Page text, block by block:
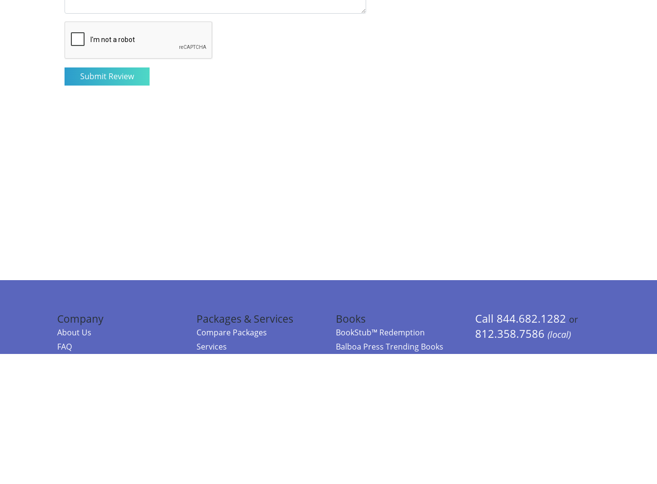
Company
About Us
FAQ
Packages & Services
Compare Packages
Services
Books
BookStub™ Redemption
Balboa Press Trending Books
Call 844.682.1282 or
812.358.7586 (local)